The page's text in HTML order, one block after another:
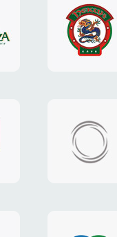
website
"Pekin"
design